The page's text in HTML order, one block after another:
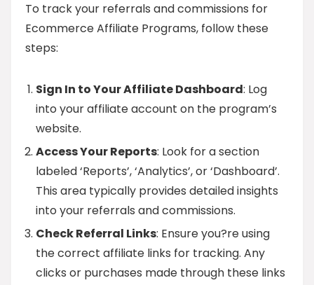
To track your referrals and commissions for
Ecommerce Affiliate Programs, follow these
steps:
Sign In to Your Affiliate Dashboard: Log
into your affiliate account on the program’s
website.
Access Your Reports: Look for a section
labeled ‘Reports’, ‘Analytics’, or ‘Dashboard’.
This area typically provides detailed insights
into your referrals and commissions.
Check Referral Links: Ensure you?re using
the correct affiliate links for tracking. Any
clicks or purchases made through these links